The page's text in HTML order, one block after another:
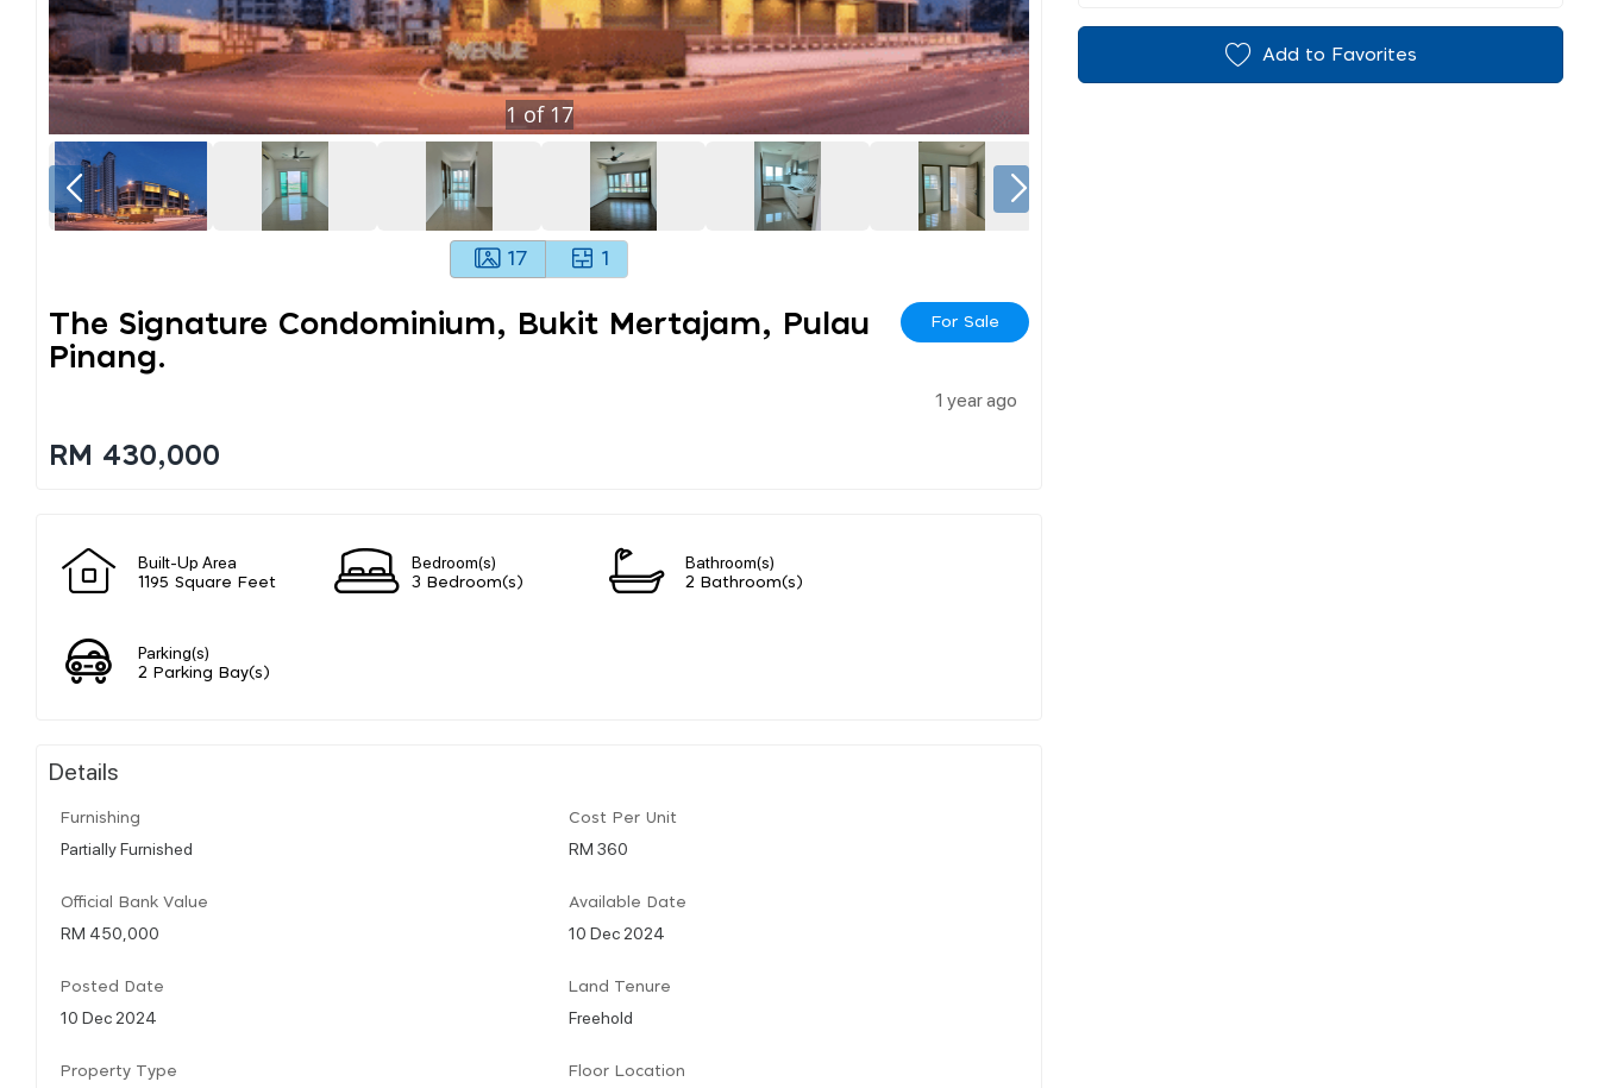
1of17
17 1
The Signature Condominium, Bukit Mertajam, Pulau
Pinang.
For Sale
1 year ago
RM 430,000
Built-Up Area
1195 Square Feet
Bedroom(s)
3 Bedroom(s)
Bathroom(s)
2 Bathroom(s)
Parking(s)
2 Parking Bay(s)
Details
Furnishing
Partially Furnished
Cost Per Unit
RM 360
Official Bank Value
RM 450,000
Available Date
10 Dec 2024
Posted Date
10 Dec 2024
Land Tenure
Freehold
Property Type Floor Location
Add to Favorites